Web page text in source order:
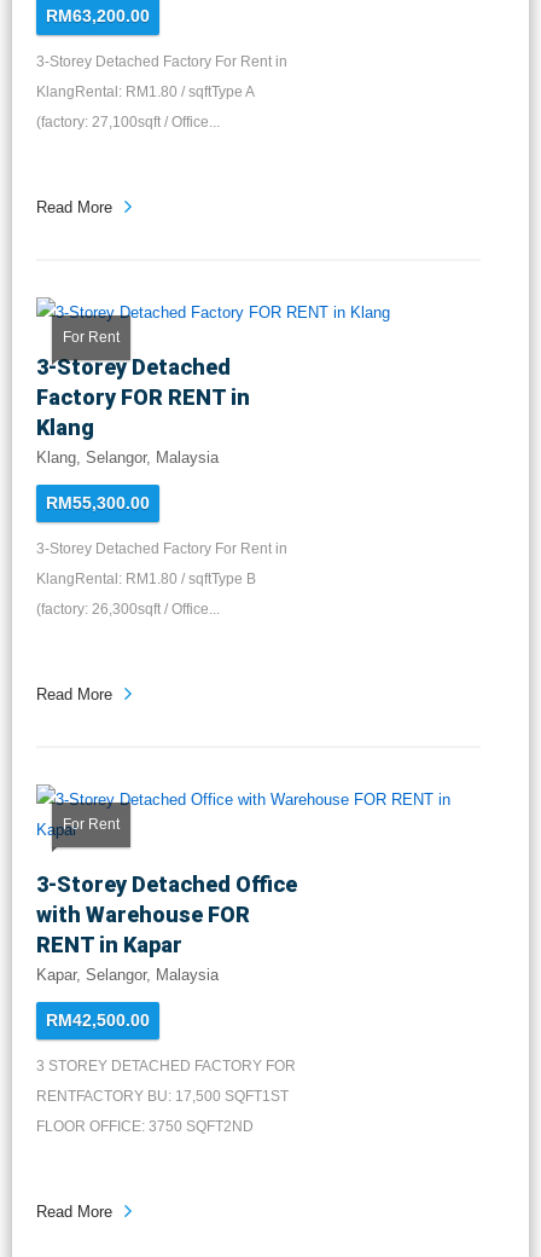
RM63,200.00
3-Storey Detached Factory For Rent in
KlangRental: RM1.80 / sqftType A
(factory: 27,100sqft / Office...
Read More
For Rent
3-Storey Detached
Factory FOR RENT in
Klang
Klang, Selangor, Malaysia
RM55,300.00
3-Storey Detached Factory For Rent in
KlangRental: RM1.80 / sqftType B
(factory: 26,300sqft / Office...
Read More
For Rent
3-Storey Detached Office
with Warehouse FOR
RENT in Kapar
Kapar, Selangor, Malaysia
RM42,500.00
3 STOREY DETACHED FACTORY FOR
RENTFACTORY BU: 17,500 SQFT1ST
FLOOR OFFICE: 3750 SQFT2ND
Read More